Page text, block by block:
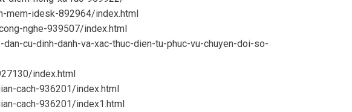
mem-idesk-892964/index.html
nghe-939507/index.html
cu-dinh-danh-va-xac-thuc-dien-tu-phuc-vu-chuyen-doi-so-
index.html
cach-936201/index.html
cach-936201/index1.html